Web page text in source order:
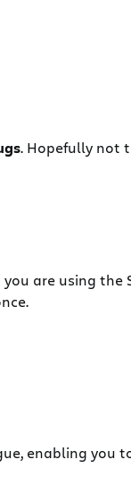
. Hopefully not
are using the
enabling you